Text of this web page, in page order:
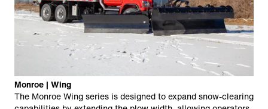
Monroe | Wing
The Monroe Wing series is designed to expand snow-clearing